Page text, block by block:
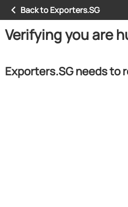
Back to Exporters.SG
Verifying you are
Exporters.SG needs to